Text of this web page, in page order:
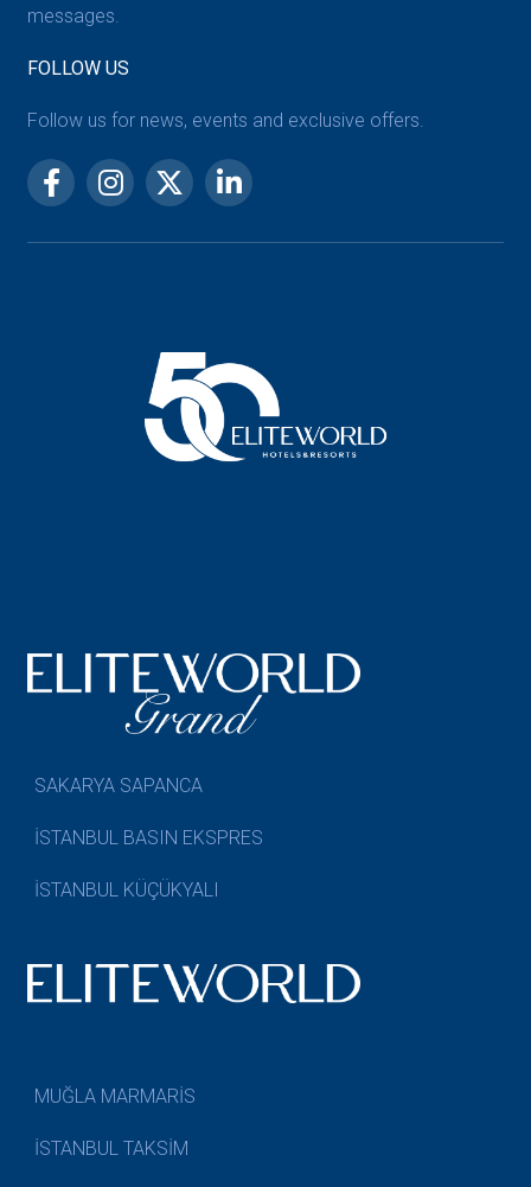
messages.
FOLLOW US
Follow us for news, events and exclusive offers.
SAKARYA SAPANCA
İSTANBUL BASIN EKSPRES
İSTANBUL KÜÇÜKYALI
MUĞLA MARMARİS
İSTANBUL TAKSİM